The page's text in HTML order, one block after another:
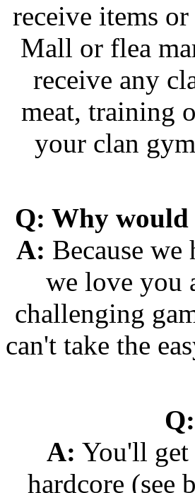
receive items
Mall or flea
receive any
meat, training
your clan
Q: Why
A: Because
we love you
challenging
can't take the
A: You'll
hardcore (see